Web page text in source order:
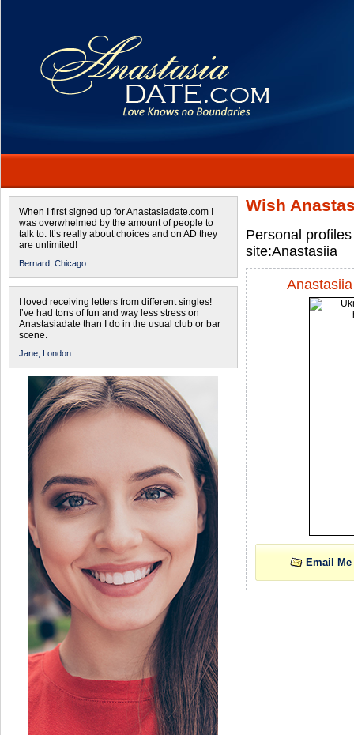
When I first signed up for Anastasiadate.com I
was overwhelmed by the amount of people to
talk to. It’s really about choices and on AD they
are unlimited!
Bernard, Chicago
I loved receiving letters from different singles!
I’ve had tons of fun and way less stress on
Anastasiadate than I do in the usual club or bar
scene.
Jane, London
Wish
Personal
site:Anastasiia
Anastasiia
Email Me